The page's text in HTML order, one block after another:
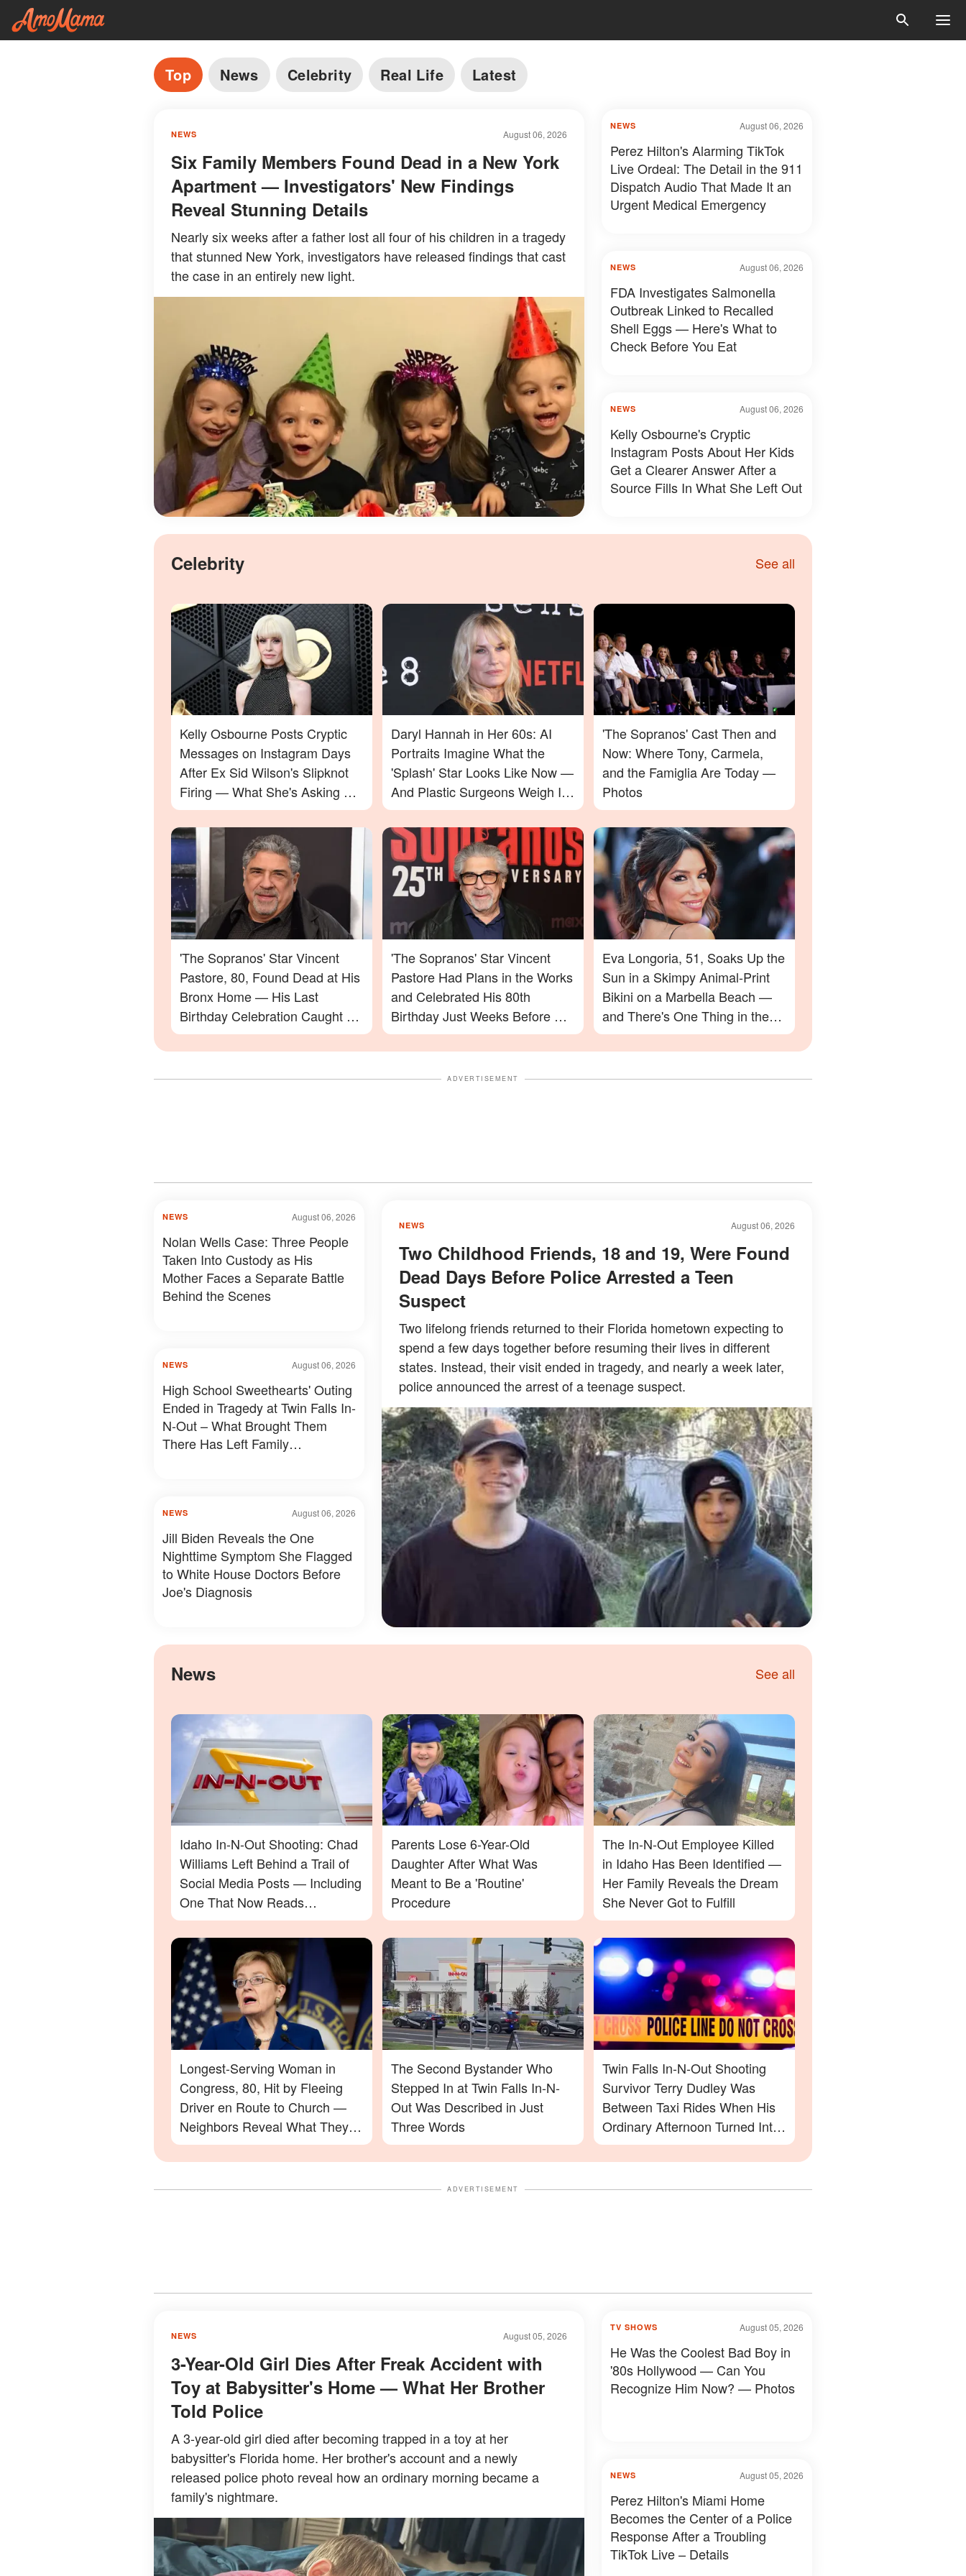
Top News Celebrity Real Life Latest
August 06, 2026
NEWS
Six Family Members Found Dead in a New York
Apartment — Investigators' New Findings
Reveal Stunning Details
Nearly six weeks after a father lost all four of his children in a tragedy
that stunned New York, investigators have released findings that cast
the case in an entirely new light.
August 06, 2026
NEWS
Perez Hilton's Alarming TikTok
Live Ordeal: The Detail in the 911
Dispatch Audio That Made It an
Urgent Medical Emergency
August 06, 2026
NEWS
FDA Investigates Salmonella
Outbreak Linked to Recalled
Shell Eggs — Here's What to
Check Before You Eat
August 06, 2026
NEWS
Kelly Osbourne's Cryptic
Instagram Posts About Her Kids
Get a Clearer Answer After a
Source Fills In What She Left Out
Celebrity See all
Kelly Osbourne Posts Cryptic
Messages on Instagram Days
After Ex Sid Wilson's Slipknot
Firing — What She's Asking For
Will Surprise You
Daryl Hannah in Her 60s: AI
Portraits Imagine What the
'Splash' Star Looks Like Now —
And Plastic Surgeons Weigh In
— Photos
'The Sopranos' Cast Then and
Now: Where Tony, Carmela,
and the Famiglia Are Today —
Photos
'The Sopranos' Star Vincent
Pastore, 80, Found Dead at His
Bronx Home — His Last
Birthday Celebration Caught on
Video
'The Sopranos' Star Vincent
Pastore Had Plans in the Works
and Celebrated His 80th
Birthday Just Weeks Before His
Passing – What His Friend Had
to Say
Eva Longoria, 51, Soaks Up the
Sun in a Skimpy Animal-Print
Bikini on a Marbella Beach —
and There's One Thing in the
Photos Everyone Is Zooming In
On
ADVERTISEMENT
August 06, 2026
NEWS
Two Childhood Friends, 18 and 19, Were Found
Dead Days Before Police Arrested a Teen
Suspect
Two lifelong friends returned to their Florida hometown expecting to
spend a few days together before resuming their lives in different
states. Instead, their visit ended in tragedy, and nearly a week later,
police announced the arrest of a teenage suspect.
August 06, 2026
NEWS
Nolan Wells Case: Three People
Taken Into Custody as His
Mother Faces a Separate Battle
Behind the Scenes
August 06, 2026
NEWS
High School Sweethearts' Outing
Ended in Tragedy at Twin Falls In-
N-Out – What Brought Them
There Has Left Family
August 06, 2026
NEWS
Jill Biden Reveals the One
Nighttime Symptom She Flagged
to White House Doctors Before
Joe's Diagnosis
News See all
Idaho In-N-Out Shooting: Chad
Williams Left Behind a Trail of
Social Media Posts — Including
One That Now Reads
Differently
Parents Lose 6-Year-Old
Daughter After What Was
Meant to Be a 'Routine'
Procedure
The In-N-Out Employee Killed
in Idaho Has Been Identified —
Her Family Reveals the Dream
She Never Got to Fulfill
Longest-Serving Woman in
Congress, 80, Hit by Fleeing
Driver en Route to Church —
Neighbors Reveal What They
Saw
The Second Bystander Who
Stepped In at Twin Falls In-N-
Out Was Described in Just
Three Words
Twin Falls In-N-Out Shooting
Survivor Terry Dudley Was
Between Taxi Rides When His
Ordinary Afternoon Turned Into
a Nightmare
ADVERTISEMENT
August 05, 2026
NEWS
3-Year-Old Girl Dies After Freak Accident with
Toy at Babysitter's Home — What Her Brother
Told Police
A 3-year-old girl died after becoming trapped in a toy at her
babysitter's Florida home. Her brother's account and a newly
released police photo reveal how an ordinary morning became a
family's nightmare.
August 05, 2026
TV SHOWS
He Was the Coolest Bad Boy in
'80s Hollywood — Can You
Recognize Him Now? — Photos
August 05, 2026
NEWS
Perez Hilton's Miami Home
Becomes the Center of a Police
Response After a Troubling
TikTok Live – Details